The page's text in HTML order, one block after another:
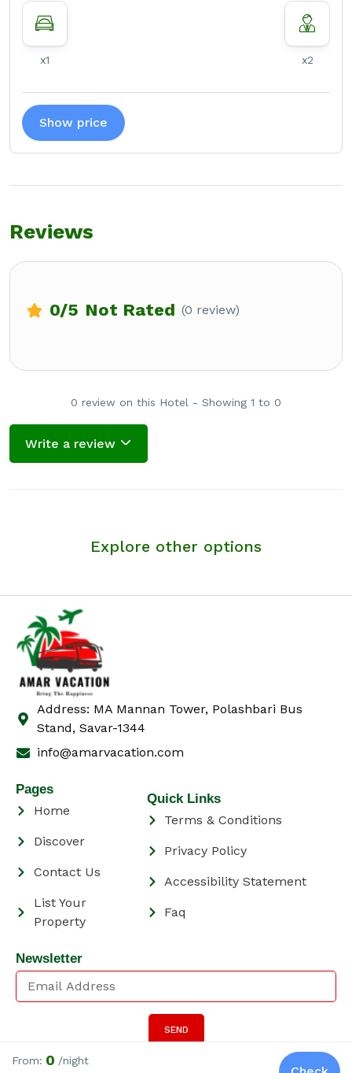
From: 0 /night
x1 x2
Show price
Reviews
0/5 Not Rated (0 review)
0 review on this Hotel - Showing 1 to 0
Write a review
Explore other options
Address: MA Mannan Tower, Polashbari Bus
Stand, Savar-1344
info@amarvacation.com
Pages
Home
Discover
Contact Us
List Your
Property
Quick Links
Terms & Conditions
Privacy Policy
Accessibility Statement
Faq
Newsletter
SEND
Click Here